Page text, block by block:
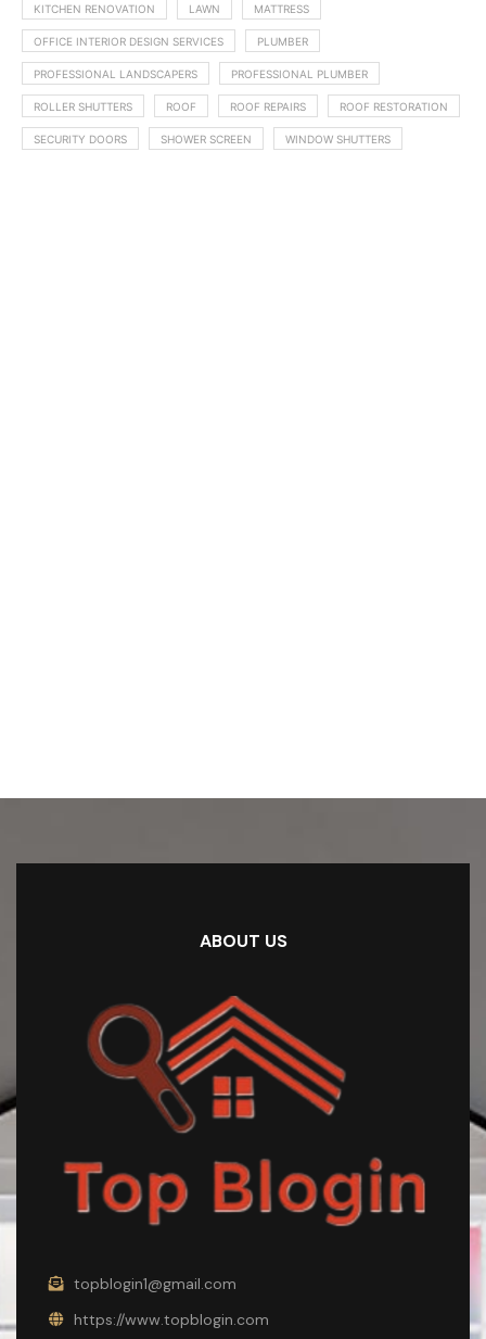
KITCHEN RENOVATION LAWN MATTRESS
OFFICE INTERIOR DESIGN SERVICES PLUMBER
PROFESSIONAL LANDSCAPERS PROFESSIONAL PLUMBER
ROLLER SHUTTERS ROOF ROOF REPAIRS ROOF RESTORATION
SECURITY DOORS SHOWER SCREEN WINDOW SHUTTERS
ABOUT US
topblogin1@gmail.com
https://www.topblogin.com